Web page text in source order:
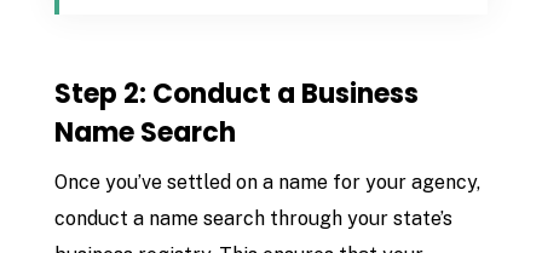
Step 2: Conduct a Business
Name Search
Once you’ve settled on a name for your agency,
conduct a name search through your state’s